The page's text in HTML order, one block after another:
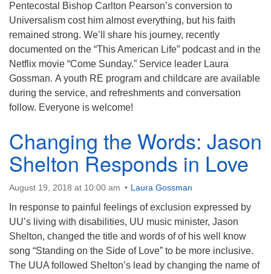
Pentecostal Bishop Carlton Pearson’s conversion to
Universalism cost him almost everything, but his faith
remained strong. We’ll share his journey, recently
documented on the “This American Life” podcast and in the
Netflix movie “Come Sunday.” Service leader Laura
Gossman. A youth RE program and childcare are available
during the service, and refreshments and conversation
follow. Everyone is welcome!
Changing the Words: Jason
Shelton Responds in Love
August 19, 2018 at 10:00 am Laura Gossman
In response to painful feelings of exclusion expressed by
UU’s living with disabilities, UU music minister, Jason
Shelton, changed the title and words of of his well know
song “Standing on the Side of Love” to be more inclusive.
The UUA followed Shelton’s lead by changing the name of